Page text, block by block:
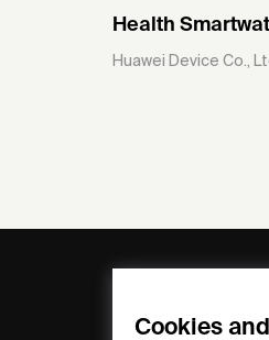
Cookies
Health
Huawei Device Co.,
FAQs